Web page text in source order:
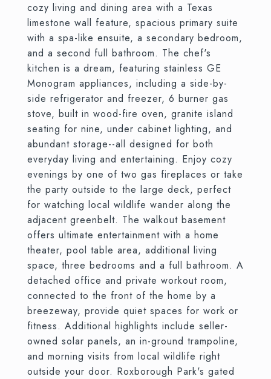
cozy living and dining area with a Texas
limestone wall feature, spacious primary suite
with a spa-like ensuite, a secondary bedroom,
and a second full bathroom. The chef's
kitchen is a dream, featuring stainless GE
Monogram appliances, including a side-by-
side refrigerator and freezer, 6 burner gas
stove, built in wood-fire oven, granite island
seating for nine, under cabinet lighting, and
abundant storage--all designed for both
everyday living and entertaining. Enjoy cozy
evenings by one of two gas fireplaces or take
the party outside to the large deck, perfect
for watching local wildlife wander along the
adjacent greenbelt. The walkout basement
offers ultimate entertainment with a home
theater, pool table area, additional living
space, three bedrooms and a full bathroom. A
detached office and private workout room,
connected to the front of the home by a
breezeway, provide quiet spaces for work or
fitness. Additional highlights include seller-
owned solar panels, an in-ground trampoline,
and morning visits from local wildlife right
outside your door. Roxborough Park's gated